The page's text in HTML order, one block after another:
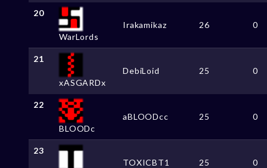
20
WarLords
Irakamikaz 26 0
21
xASGARDx
DebiLoid 25 0
22
BLOODc
aBLOODcc 25 0
23
TOXICBT1 25 0